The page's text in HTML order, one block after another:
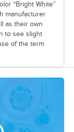
“Bright White”
manufacturer
as their own
to see slight
of the term